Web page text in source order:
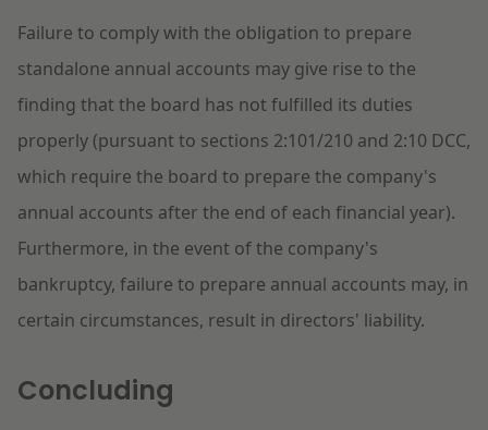
Failure to comply with the obligation to prepare
standalone annual accounts may give rise to the
finding that the board has not fulfilled its duties
properly (pursuant to sections 2:101/210 and 2:10 DCC,
which require the board to prepare the company's
annual accounts after the end of each financial year).
Furthermore, in the event of the company's
bankruptcy, failure to prepare annual accounts may, in
certain circumstances, result in directors' liability.
Concluding